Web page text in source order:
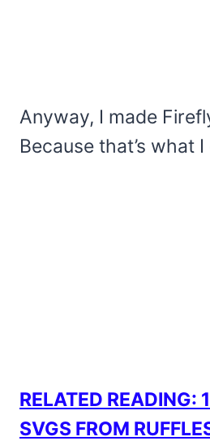
Anyway, I made
Because that’s what I
RELATED READING:
SVGS FROM